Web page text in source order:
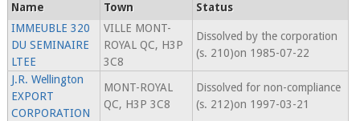
Name Town
Status
IMMEUBLE 320
DU SEMINAIRE
LTEE
VILLE MONT-
ROYAL QC, H3P
3C8
Dissolved by the corporation
(s. 210)on 1985-07-22
J.R. Wellington
EXPORT
CORPORATION
MONT-ROYAL
QC, H3P 3C8
Dissolved for non-compliance
(s. 212)on 1997-03-21